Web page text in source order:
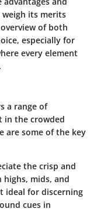
its merits
of both
especially for
every element
a range of
in the crowded
are some of the key
the crisp and
highs, mids, and
ideal for discerning
cues in